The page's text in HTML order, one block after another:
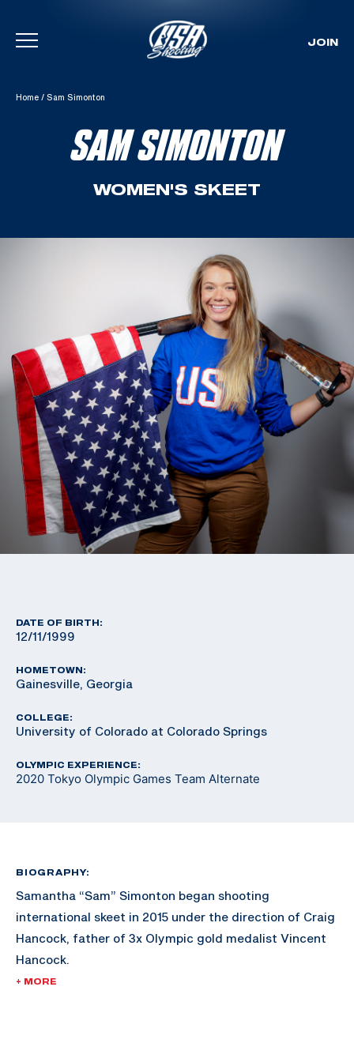
Skip To Content
JOIN
Home / Sam Simonton
SAM SIMONTON
WOMEN'S SKEET
DATE OF BIRTH:
12/11/1999
HOMETOWN:
Gainesville, Georgia
COLLEGE:
University of Colorado at Colorado Springs
OLYMPIC EXPERIENCE:
2020 Tokyo Olympic Games Team Alternate
BIOGRAPHY:
Samantha “Sam” Simonton began shooting
international skeet in 2015 under the direction of Craig
Hancock, father of 3x Olympic gold medalist Vincent
Hancock.
+ MORE